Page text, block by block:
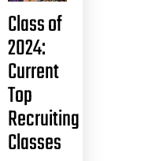
Class of
2024:
Current
Top
Recruiting
Classes